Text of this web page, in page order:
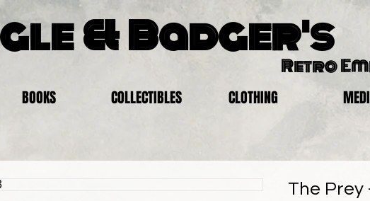
& Badger's
Retro
BOOKS COLLECTIBLES CLOTHING
The Prey